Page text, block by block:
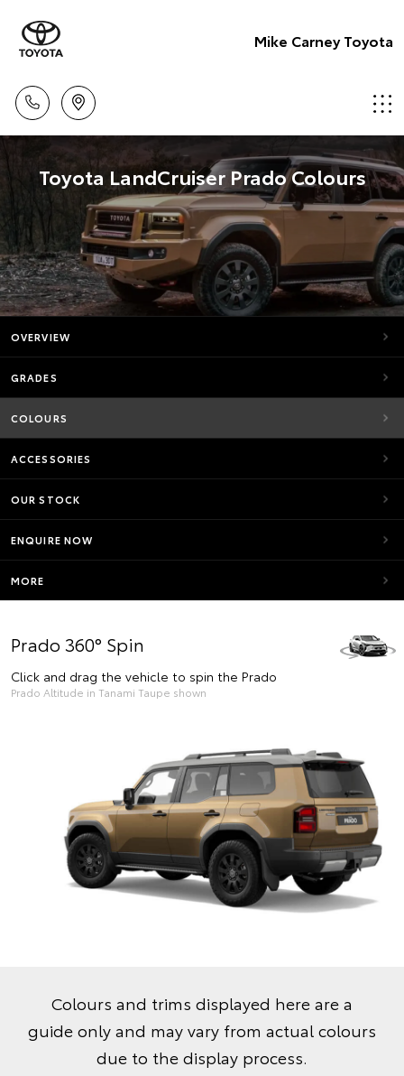
Mike Carney Toyota
Toyota LandCruiser Prado Colours
OVERVIEW
GRADES
COLOURS
ACCESSORIES
OUR STOCK
ENQUIRE NOW
MORE
Prado 360° Spin
Click and drag the vehicle to spin the Prado
Prado Altitude in Tanami Taupe shown
Colours and trims displayed here are a
guide only and may vary from actual colours
due to the display process.